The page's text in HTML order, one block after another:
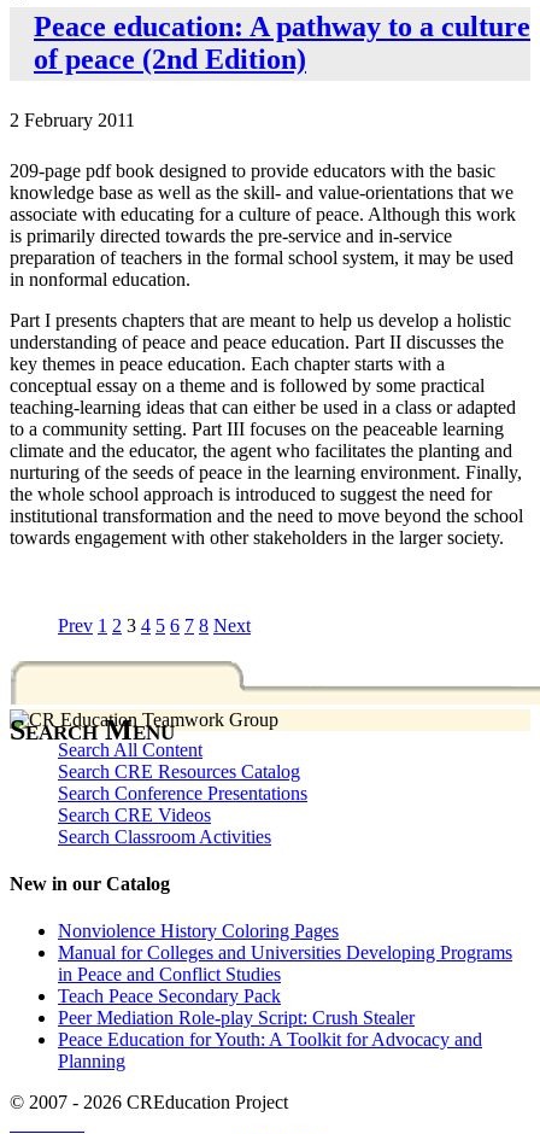
Peace education: A pathway to a culture
of peace (2nd Edition)
2 February 2011
209-page pdf book designed to provide educators with the basic
knowledge base as well as the skill- and value-orientations that we
associate with educating for a culture of peace. Although this work
is primarily directed towards the pre-service and in-service
preparation of teachers in the formal school system, it may be used
in nonformal education.
Part I presents chapters that are meant to help us develop a holistic
understanding of peace and peace education. Part II discusses the
key themes in peace education. Each chapter starts with a
conceptual essay on a theme and is followed by some practical
teaching-learning ideas that can either be used in a class or adapted
to a community setting. Part III focuses on the peaceable learning
climate and the educator, the agent who facilitates the planting and
nurturing of the seeds of peace in the learning environment. Finally,
the whole school approach is introduced to suggest the need for
institutional transformation and the need to move beyond the school
towards engagement with other stakeholders in the larger society.
Prev 1 2 3 4 5 6 7 8 Next
Search Menu
Search All Content
Search CRE Resources Catalog
Search Conference Presentations
Search CRE Videos
Search Classroom Activities
New in our Catalog
Nonviolence History Coloring Pages
Manual for Colleges and Universities Developing Programs
in Peace and Conflict Studies
Teach Peace Secondary Pack
Peer Mediation Role-play Script: Crush Stealer
Peace Education for Youth: A Toolkit for Advocacy and
Planning
© 2007 - 2026 CREducation Project